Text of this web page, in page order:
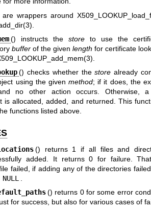
wrappers around
() instructs the store to use the
buffer of the given length for certificate
() checks whether thestore already
using the givenmethod; if it does, the
no other action occurs. Otherwise,
is allocated, added, and returned. This
functions listed above.
() returns 1 if all files and
added. It returns 0 for failure.
failed, if adding any of the directories
NULL
() returns 0 for some error
for success, but also for various cases of